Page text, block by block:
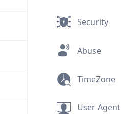
Security
Abuse
TimeZone
User Agent